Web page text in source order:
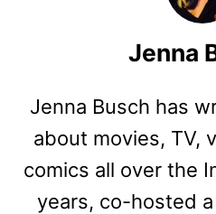
Jenna
Jenna Busch has
about movies, TV,
comics all over the
years, co-hosted